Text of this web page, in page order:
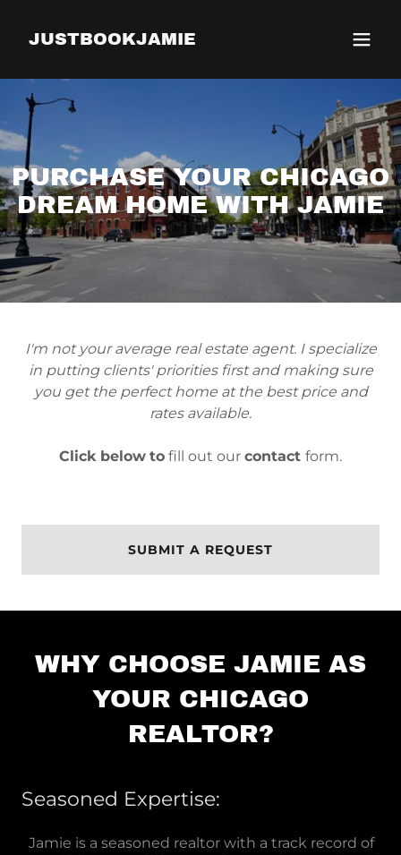
JUSTBOOKJAMIE
PURCHASE YOUR CHICAGO
DREAM HOME WITH JAMIE
I'm not your average real estate agent. I specialize
in putting clients' priorities first and making sure
you get the perfect home at the best price and
rates available.
Click below to fill out our contact form.
SUBMIT A REQUEST
WHY CHOOSE JAMIE AS
YOUR CHICAGO
REALTOR?
Seasoned Expertise:
Jamie is a seasoned realtor with a track record of